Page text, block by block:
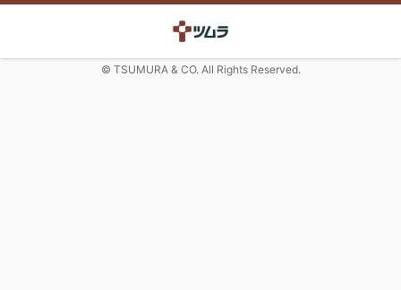
© TSUMURA & CO. All Rights Reserved.